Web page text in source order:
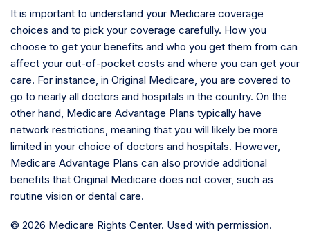
It is important to understand your Medicare coverage
choices and to pick your coverage carefully. How you
choose to get your benefits and who you get them from can
affect your out-of-pocket costs and where you can get your
care. For instance, in Original Medicare, you are covered to
go to nearly all doctors and hospitals in the country. On the
other hand, Medicare Advantage Plans typically have
network restrictions, meaning that you will likely be more
limited in your choice of doctors and hospitals. However,
Medicare Advantage Plans can also provide additional
benefits that Original Medicare does not cover, such as
routine vision or dental care.
© 2026 Medicare Rights Center. Used with permission.